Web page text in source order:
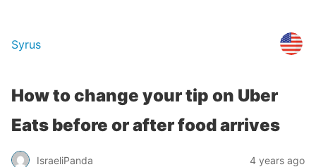
Syrus
How to change your tip on Uber
Eats before or after food arrives
IsraeliPanda 4 years ago